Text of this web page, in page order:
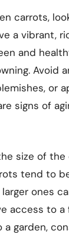
carrots,
a vibrant,
and
Avoid
or
signs of
size of the
tend to
ones
access to a
garden,